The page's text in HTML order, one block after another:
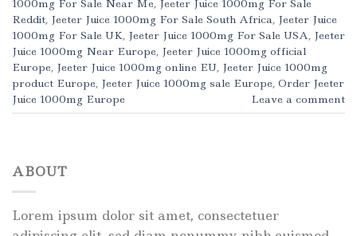
1000mg For Sale Near Me, Jeeter Juice 1000mg For Sale
Reddit, Jeeter Juice 1000mg For Sale South Africa, Jeeter Juice
1000mg For Sale UK, Jeeter Juice 1000mg For Sale USA, Jeeter
Juice 1000mg Near Europe, Jeeter Juice 1000mg official
Europe, Jeeter Juice 1000mg online EU, Jeeter Juice 1000mg
product Europe, Jeeter Juice 1000mg sale Europe, Order Jeeter
Juice 1000mg Europe
Leave a comment
ABOUT
Lorem ipsum dolor sit amet, consectetuer